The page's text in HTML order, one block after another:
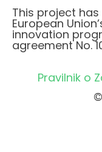
This project
European
innovation
agreement No.
Pravilnik o